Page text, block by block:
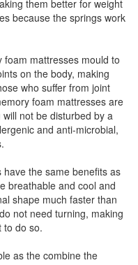
them better for weight
because the springs work
mattresses mould to
on the body, making
who suffer from joint
foam mattresses are
not be disturbed by a
and anti-microbial,
the same benefits as
breathable and cool and
shape much faster than
not need turning, making
to do so.
as the combine the